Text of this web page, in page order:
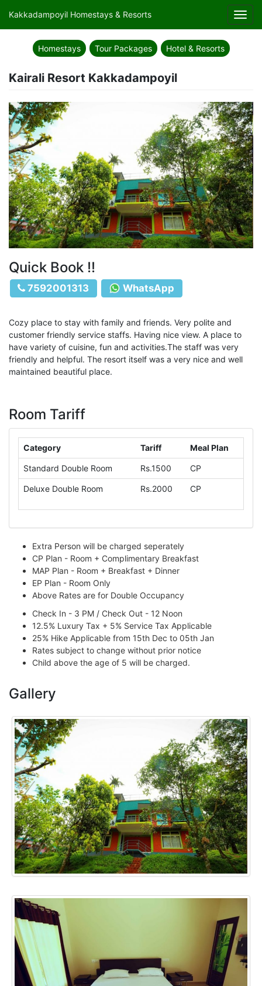
Kakkadampoyil Homestays & Resorts
Homestays Tour Packages Hotel & Resorts
Kairali Resort Kakkadampoyil
Quick Book !!
7592001313 WhatsApp
Cozy place to stay with family and friends. Very polite and
customer friendly service staffs. Having nice view. A place to
have variety of cuisine, fun and activities.The staff was very
friendly and helpful. The resort itself was a very nice and well
maintained beautiful place.
Room Tariff
Category Tariff Meal Plan
Standard Double Room Rs.1500 CP
Deluxe Double Room Rs.2000 CP
Extra Person will be charged seperately
CP Plan - Room + Complimentary Breakfast
MAP Plan - Room + Breakfast + Dinner
EP Plan - Room Only
Above Rates are for Double Occupancy
Check In - 3 PM / Check Out - 12 Noon
12.5% Luxury Tax + 5% Service Tax Applicable
25% Hike Applicable from 15th Dec to 05th Jan
Rates subject to change without prior notice
Child above the age of 5 will be charged.
Gallery